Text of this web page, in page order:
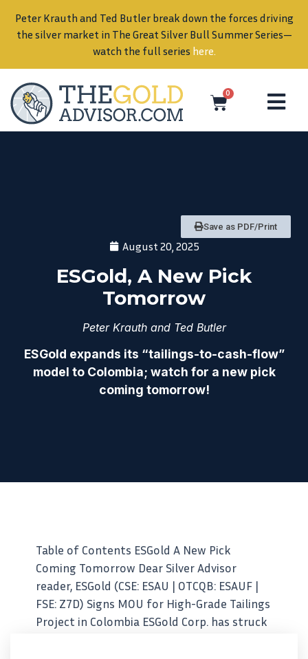
Peter Krauth and Ted Butler break down the forces driving
the silver market in The Great Silver Bull Summer Series—
watch the full series here.
0
Save as PDF/Print
August 20, 2025
ESGold, A New Pick
Tomorrow
Peter Krauth and Ted Butler
ESGold expands its “tailings-to-cash-flow”
model to Colombia; watch for a new pick
coming tomorrow!
Table of Contents ESGold A New Pick
Coming Tomorrow Dear Silver Advisor
reader, ESGold (CSE: ESAU | OTCQB: ESAUF |
FSE: Z7D) Signs MOU for High-Grade Tailings
Project in Colombia ESGold Corp. has struck